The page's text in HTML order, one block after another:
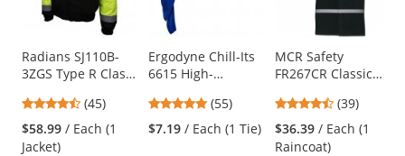
available
Use
the
and
next
buttons
Radians SJ110B-
3ZGS Type R Class
Bomber Jacket -
Yellow/Black
4.71
stars
out
(45)
$58.99 / Each (1
Jacket)
Ergodyne Chill-Its
6615 High-
Rag - Blue4.8
stars
out
(55)
$7.19 / Each (1 Tie)
MCR Safety
FR267CR Classic
Flammability 60"
Reflective Raincoat
- Black
4.64
stars
out
(39)
$36.39 / Each (1
Raincoat)